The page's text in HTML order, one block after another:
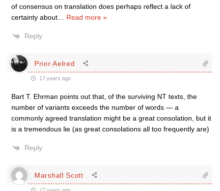
of consensus on translation does perhaps reflect a lack of
certainty about
Read more »
Reply
Prior Aelred
17 years ago
Bart T. Ehrman points out that, of the surviving NT texts, the
number of variants exceeds the number of words — a
commonly agreed translation might be a great consolation, but it
is a tremendous lie (as great consolations all too frequently are)
Reply
Marshall Scott